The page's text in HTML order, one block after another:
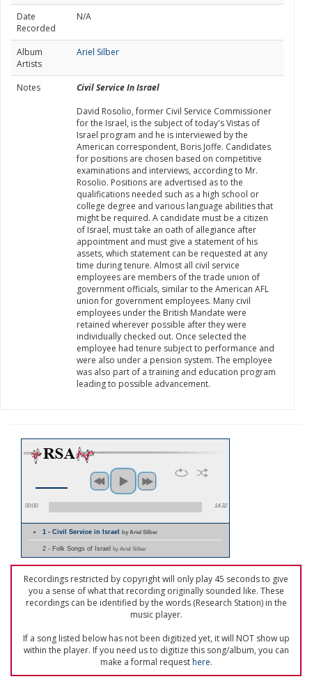
Date
Recorded
N/A
Album
Artists
Ariel Silber
Notes
Civil Service In Israel
David Rosolio, former Civil Service Commissioner
for the Israel, is the subject of today's Vistas of
Israel program and he is interviewed by the
American correspondent, Boris Joffe. Candidates
for positions are chosen based on competitive
examinations and interviews, according to Mr.
Rosolio. Positions are advertised as to the
qualifications needed such as a high school or
college degree and various language abilities that
might be required. A candidate must be a citizen
of Israel, must take an oath of allegiance after
appointment and must give a statement of his
assets, which statement can be requested at any
time during tenure. Almost all civil service
employees are members of the trade union of
government officials, similar to the American AFL
union for government employees. Many civil
employees under the British Mandate were
retained wherever possible after they were
individually checked out. Once selected the
employee had tenure subject to performance and
were also under a pension system. The employee
was also part of a training and education program
leading to possible advancement.
00:00 14:32
1 - Civil Service in Israelby Ariel Silber
2 - Folk Songs of Israel by Ariel Silber
Recordings restricted by copyright will only play 45 seconds to give
you a sense of what that recording originally sounded like. These
recordings can be identified by the words (Research Station) in the
music player.
If a song listed below has not been digitized yet, it will NOT show up
within the player. If you need us to digitize this song/album, you can
make a formal requesthere.